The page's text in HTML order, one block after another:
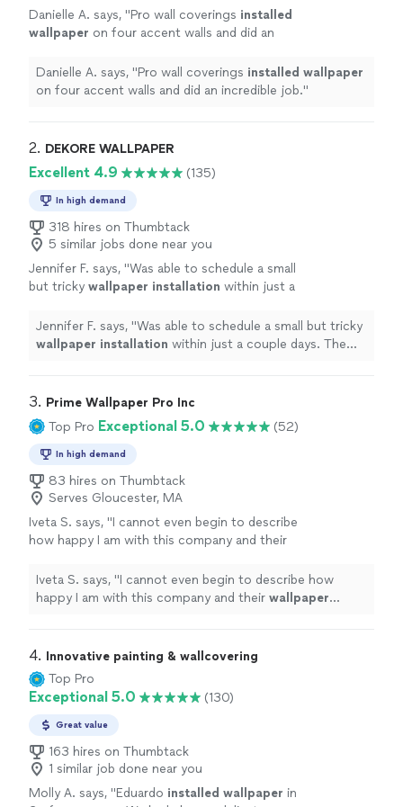
Danielle A. says, "Pro wall coverings installed
wallpaper on four accent walls and did an
Danielle A. says, "Pro wall coverings installed wallpaper
on four accent walls and did an incredible job."
2. DEKORE WALLPAPER
Excellent 4.9 (135)
In high demand
318 hires on Thumbtack
5 similar jobs done near you
Jennifer F. says, "Was able to schedule a small
but tricky wallpaper installation within just a
Would absolutely use again. " See more
Jennifer F. says, "Was able to schedule a small but tricky
wallpaper installation within just a couple days. The
3. Prime Wallpaper Pro Inc
Top Pro Exceptional 5.0 (52)
In high demand
83 hires on Thumbtack
Serves Gloucester, MA
Iveta S. says, "I cannot even begin to describe
how happy I am with this company and their
Iveta S. says, "I cannot even begin to describe how
happy I am with this company and their wallpaper
4. Innovative painting & wallcovering
Top Pro
Exceptional 5.0 (130)
Great value
163 hires on Thumbtack
1 similar job done near you
Molly A. says, "Eduardo installed wallpaper in